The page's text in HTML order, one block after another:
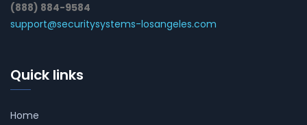
(888) 884-9584
support@securitysystems-losangeles.com
Quick links
Home